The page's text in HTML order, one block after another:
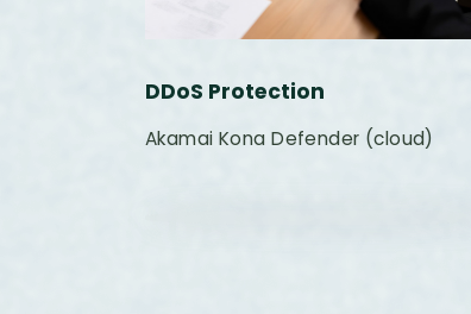
DDoS Protection
Akamai Kona Defender (cloud)